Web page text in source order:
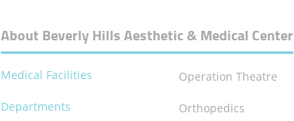
About Beverly Hills Aesthetic & Medical Center
Medical Facilities Operation Theatre
Departments
Orthopedics